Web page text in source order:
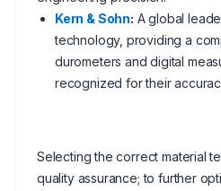
Kern & Sohn: A global
technology, providing a
durometers and digital
recognized for their
Selecting the correct material
quality assurance; to further